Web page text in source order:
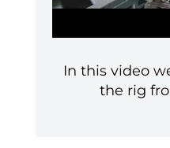
In this video
the rig